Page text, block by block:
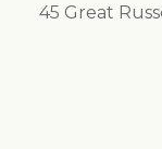
45 Great